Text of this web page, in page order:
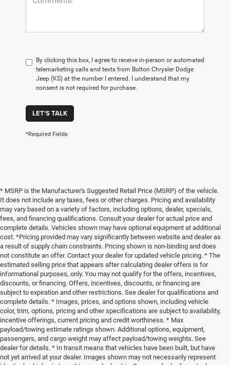
By clicking this box, I agree to receive in-person or automated
telemarketing calls and texts from Bolton Chrysler Dodge
Jeep (KS) at the number I entered. I understand that my
consent is not required for purchase.
LET'S TALK
*Required Fields
* MSRP is the Manufacturer's Suggested Retail Price (MSRP) of the vehicle.
It does not include any taxes, fees or other charges. Pricing and availability
may vary based on a variety of factors, including options, dealer, specials,
fees, and financing qualifications. Consult your dealer for actual price and
complete details. Vehicles shown may have optional equipment at additional
cost. *Pricing provided may vary significantly between website and dealer as
a result of supply chain constraints. Pricing shown is non-binding and does
not constitute an offer. Contact your dealer for updated vehicle pricing. * The
estimated selling price that appears after calculating dealer offers is for
informational purposes, only. You may not qualify for the offers, incentives,
discounts, or financing. Offers, incentives, discounts, or financing are
subject to expiration and other restrictions. See dealer for qualifications and
complete details. * Images, prices, and options shown, including vehicle
color, trim, options, pricing and other specifications are subject to availability,
incentive offerings, current pricing and credit worthiness. * Max
payload/towing estimate ratings shown. Additional options, equipment,
passengers, and cargo weight may affect payload/towing weights. See
dealer for details. * In transit means that vehicles have been built, but have
not yet arrived at your dealer. Images shown may not necessarily represent